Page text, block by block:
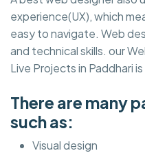
experience(UX), which
easy to navigate. Web
and technical skills. our
Live Projects in Paddhari
There are many
such as:
Visual design